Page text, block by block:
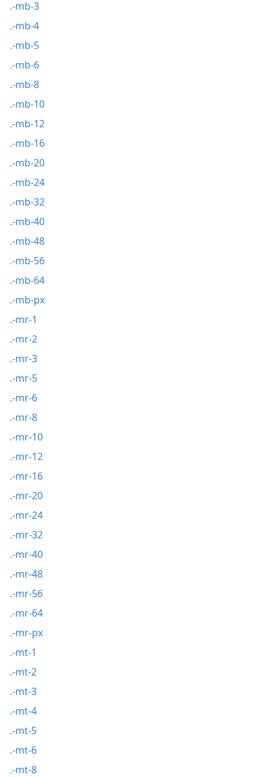
.-mb-3
.-mb-4
.-mb-5
.-mb-6
.-mb-8
.-mb-10
.-mb-12
.-mb-16
.-mb-20
.-mb-24
.-mb-32
.-mb-40
.-mb-48
.-mb-56
.-mb-64
.-mb-px
.-mr-1
.-mr-2
.-mr-3
.-mr-5
.-mr-6
.-mr-8
.-mr-10
.-mr-12
.-mr-16
.-mr-20
.-mr-24
.-mr-32
.-mr-40
.-mr-48
.-mr-56
.-mr-64
.-mr-px
.-mt-1
.-mt-2
.-mt-3
.-mt-4
.-mt-5
.-mt-6
.-mt-8